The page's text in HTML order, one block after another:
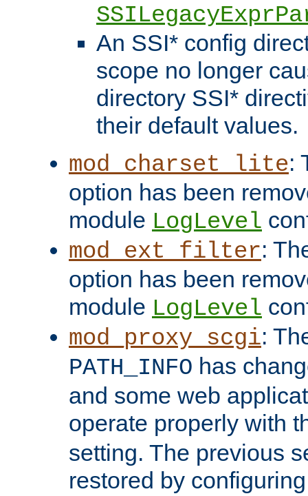
An SSI* config
scope no longer
directory SSI*
their default values.
mod_charset_lite:
option has been
module LogLevel
mod_ext_filter:
option has been
module LogLevel
mod_proxy_scgi:
PATH_INFO has
and some web
operate properly with
setting. The previous
restored by